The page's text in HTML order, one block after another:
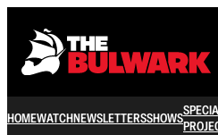
HOMEWATCHNEWSLETTERSSHOWS